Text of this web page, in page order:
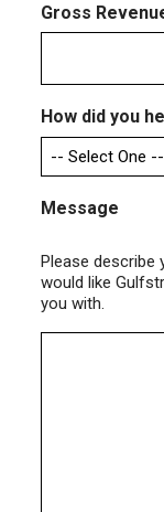
Gross
How did you
Message
Please describe
would like
you with.